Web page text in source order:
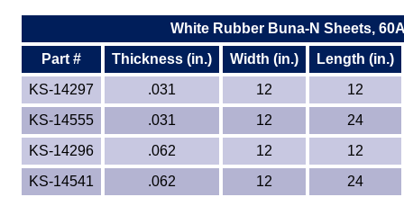
White Rubber Buna-N Sheets,
Part #
Thickness (in.) Width (in.)
Length (in.)
KS-14297
.031 12
12
KS-14555
.031 12
24
KS-14296
.062 12
12
KS-14541
.062 12
24